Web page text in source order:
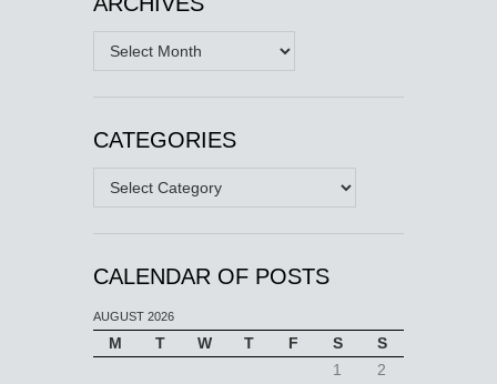
Archives
CATEGORIES
Categories
CALENDAR OF POSTS
AUGUST 2026
M T W T F S
S
1
2